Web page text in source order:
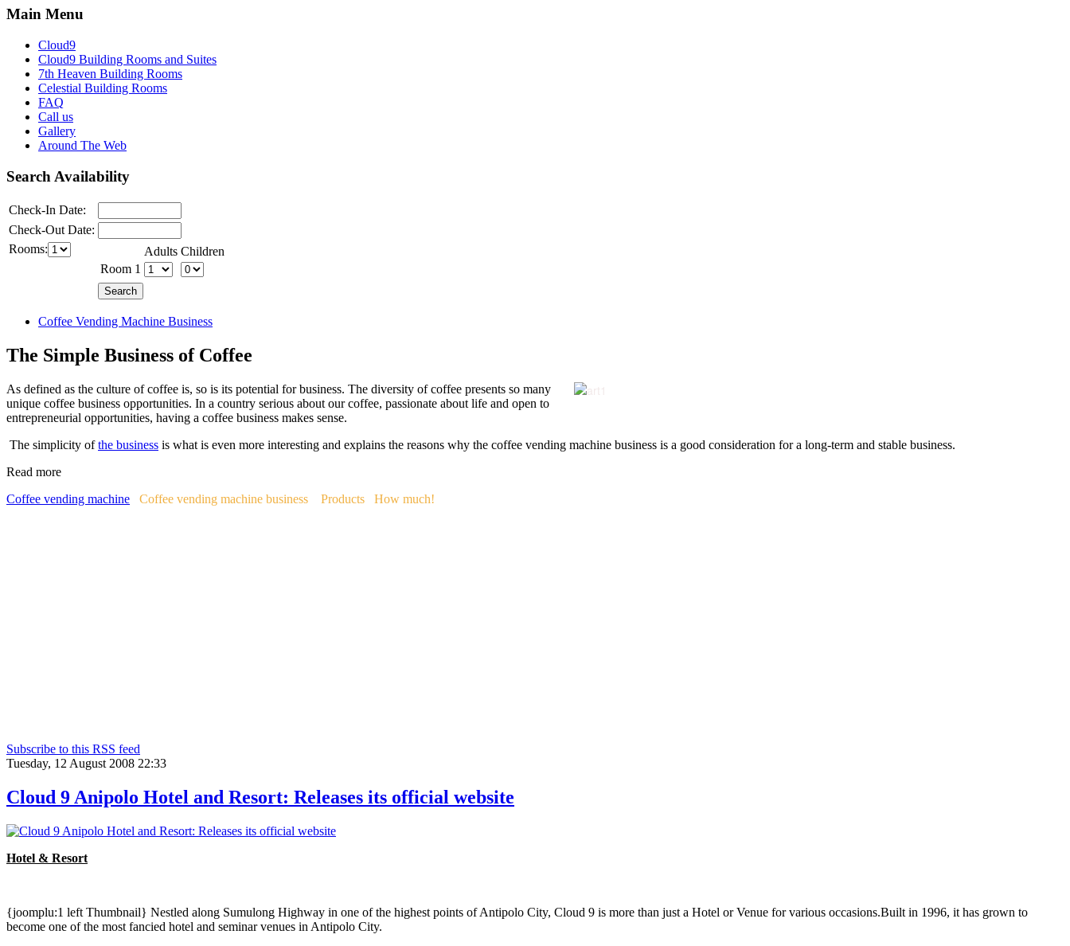
Main Menu
Cloud9
Cloud9 Building Rooms and Suites
7th Heaven Building Rooms
Celestial Building Rooms
FAQ
Call us
Gallery
Around The Web
Search Availability
Check-In Date:
Check-Out Date:
Rooms:
Adults Children
Room 1
Coffee Vending Machine Business
The Simple Business of Coffee
As defined as the culture of coffee is, so is its potential for business. The diversity of coffee presents so many
unique coffee business opportunities. In a country serious about our coffee, passionate about life and open to
entrepreneurial opportunities, having a coffee business makes sense.
The simplicity ofthe business is what is even more interesting and explains the reasons why the coffee vending machine business is a good consideration for a long-term and stable business.
Read more
Coffee vending machine
Coffee vending machine business Products How much!
Subscribe to this RSS feed
Tuesday, 12 August 2008 22:33
Cloud 9 Anipolo Hotel and Resort: Releases its official website
Hotel & Resort
{joomplu:1 left Thumbnail} Nestled along Sumulong Highway in one of the highest points of Antipolo City, Cloud 9 is more than just a Hotel or Venue for various occasions.Built in 1996, it has grown to
become one of the most fancied hotel and seminar venues in Antipolo City.